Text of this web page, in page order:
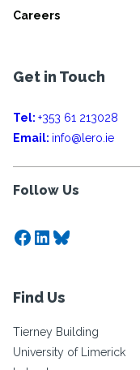
Careers
Get in Touch
Tel: +353 61 213028
Email: info@lero.ie
Follow Us
Facebook
LinkedIn
Bluesky
Find Us
Tierney Building
University of Limerick